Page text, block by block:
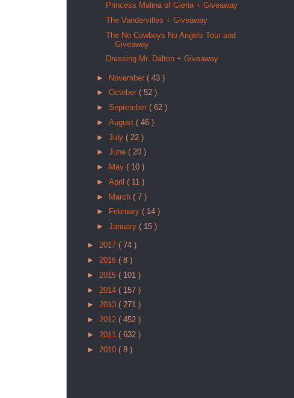
Princess Malina of Gieria + Giveaway
The Vandervilles + Giveaway
The No Cowboys No Angels Tour and
Giveaway
Dressing Mr. Dalton + Giveaway
► November ( 43 )
► October ( 52 )
► September ( 62 )
► August ( 46 )
► July ( 22 )
► June ( 20 )
►
May ( 10 )
► April ( 11 )
► March ( 7 )
►
February ( 14 )
► January ( 15 )
► 2017 ( 74 )
► 2016 ( 8 )
► 2015 ( 101 )
► 2014 ( 157 )
► 2013 ( 271 )
► 2012 ( 452 )
► 2011 ( 632 )
► 2010 ( 8 )